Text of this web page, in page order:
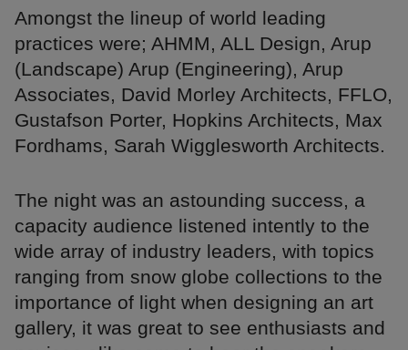
Amongst the lineup of world leading
practices were; AHMM, ALL Design, Arup
(Landscape) Arup (Engineering), Arup
Associates, David Morley Architects, FFLO,
Gustafson Porter, Hopkins Architects, Max
Fordhams, Sarah Wigglesworth Architects.
The night was an astounding success, a
capacity audience listened intently to the
wide array of industry leaders, with topics
ranging from snow globe collections to the
importance of light when designing an art
gallery, it was great to see enthusiasts and